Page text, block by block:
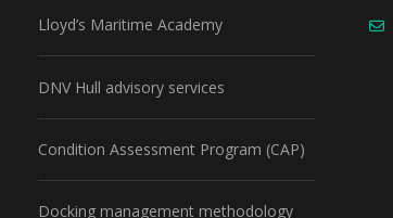
Lloyd’s Maritime Academy
DNV Hull advisory services
Condition Assessment Program (CAP)
Docking management methodology